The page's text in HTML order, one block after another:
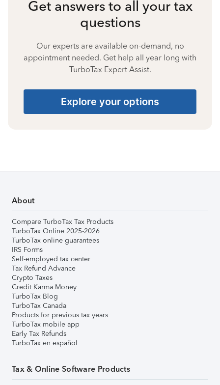
Get answers to all your tax
questions
Our experts are available on-demand, no
appointment needed. Get help all year long with
TurboTax Expert Assist.
Explore your options
About
Compare TurboTax Tax Products
TurboTax Online 2025-2026
TurboTax online guarantees
IRS Forms
Self-employed tax center
Tax Refund Advance
Crypto Taxes
Credit Karma Money
TurboTax Blog
TurboTax Canada
Products for previous tax years
TurboTax mobile app
Early Tax Refunds
TurboTax en español
Tax & Online Software Products